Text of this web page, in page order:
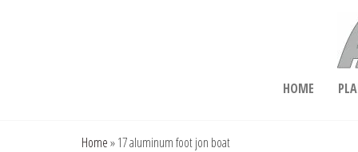
HOME
Home»17 aluminum foot jon boat